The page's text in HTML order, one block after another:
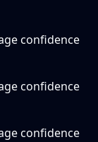
confidence
confidence
confidence